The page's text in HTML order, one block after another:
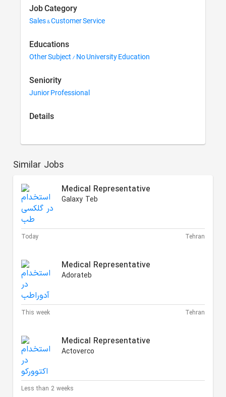
Job Category
Sales & Customer Service
Educations
Other Subject / No University Education
Seniority
Junior Professional
Details
Similar Jobs
Medical Representative
Galaxy Teb
Today Tehran
Medical Representative
Adorateb
This week Tehran
Medical Representative
Actoverco
Less than 2 weeks